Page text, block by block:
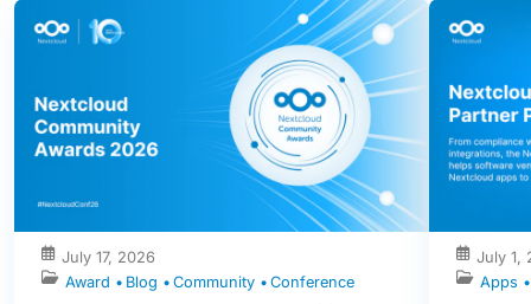
July 17, 2026
Award
Blog Community Conference
July 1,
Apps